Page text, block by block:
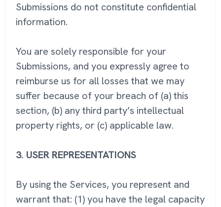
Submissions do not constitute confidential
information.
You are solely responsible for your
Submissions, and you expressly agree to
reimburse us for all losses that we may
suffer because of your breach of (a) this
section, (b) any third party’s intellectual
property rights, or (c) applicable law.
3. USER REPRESENTATIONS
By using the Services, you represent and
warrant that: (1) you have the legal capacity